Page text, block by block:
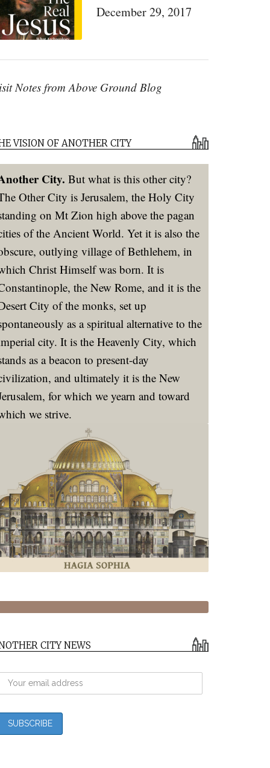
December 29, 2017
Notes from Above Ground Blog
VISION OF ANOTHER CITY
City. But what is this other city?
Other City is Jerusalem, the Holy City
on Mt Zion high above the pagan
of the Ancient World. Yet it is also the
outlying village of Bethlehem, in
Christ Himself was born. It is
the New Rome, and it is the
City of the monks, set up
as a spiritual alternative to the
city. It is the Heavenly City, which
as a beacon to present-day
and ultimately it is the New
for which we yearn and toward
we strive.
CITY NEWS